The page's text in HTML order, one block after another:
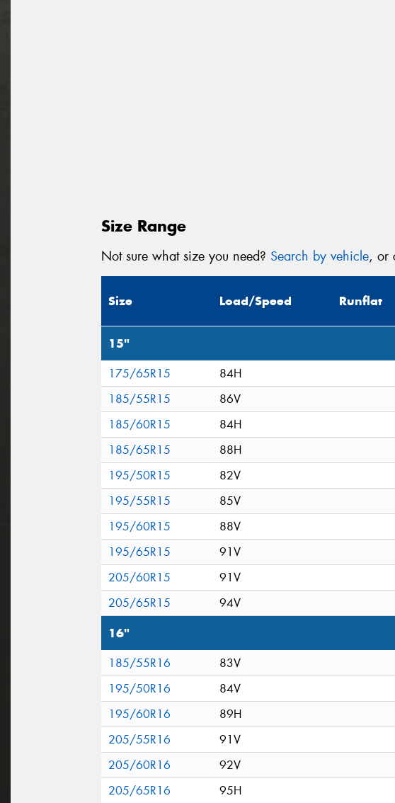
Size Range
Not sure what size you need? Search by vehicle, or
Size Load/Speed Runflat
15"
175/65R15
84H
185/55R15
86V
185/60R15
84H
185/65R15
88H
195/50R15
82V
195/55R15
85V
195/60R15
88V
195/65R15
91V
205/60R15
91V
205/65R15
94V
16"
185/55R16
83V
195/50R16
84V
195/60R16
89H
205/55R16
91V
205/60R16
92V
205/65R16
95H